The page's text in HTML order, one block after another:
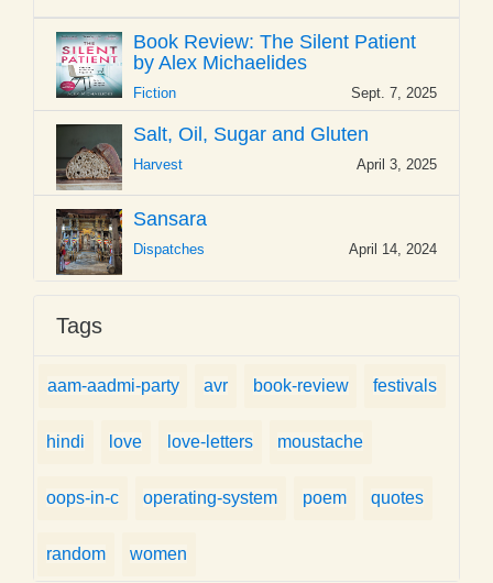
Book Review: The Silent Patient
by Alex Michaelides
Fiction Sept. 7, 2025
Salt, Oil, Sugar and Gluten
Harvest April 3, 2025
Sansara
Dispatches April 14, 2024
Tags
aam-aadmi-party avr book-review festivals
hindi love love-letters moustache
oops-in-c operating-system poem quotes
random women